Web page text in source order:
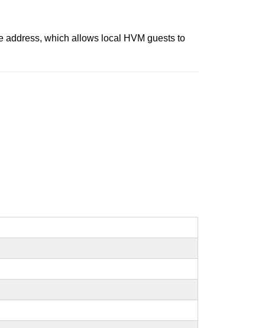
address, which allows local HVM guests to